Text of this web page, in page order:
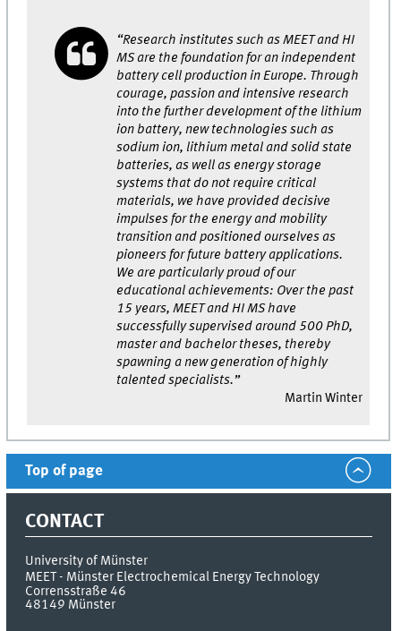
“Research institutes such as MEET and HI
MS are the foundation for an independent
battery cell production in Europe. Through
courage, passion and intensive research
into the further development of the lithium
ion battery, new technologies such as
sodium ion, lithium metal and solid state
batteries, as well as energy storage
systems that do not require critical
materials, we have provided decisive
impulses for the energy and mobility
transition and positioned ourselves as
pioneers for future battery applications.
We are particularly proud of our
educational achievements: Over the past
15 years, MEET and HI MS have
successfully supervised around 500 PhD,
master and bachelor theses, thereby
spawning a new generation of highly
talented specialists.”
Martin Winter
Top of page
CONTACT
University of Münster
MEET - Münster Electrochemical Energy Technology
Corrensstraße 46
48149 Münster